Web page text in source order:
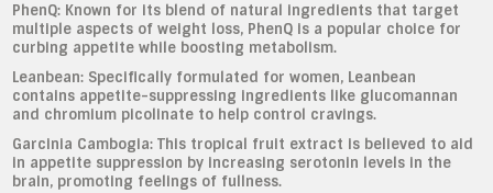
PhenQ: Known for its blend of natural ingredients that target
multiple aspects of weight loss, PhenQ is a popular choice for
curbing appetite while boosting metabolism.
Leanbean: Specifically formulated for women, Leanbean
contains appetite-suppressing ingredients like glucomannan
and chromium picolinate to help control cravings.
Garcinia Cambogia: This tropical fruit extract is believed to aid
in appetite suppression by increasing serotonin levels in the
brain, promoting feelings of fullness.